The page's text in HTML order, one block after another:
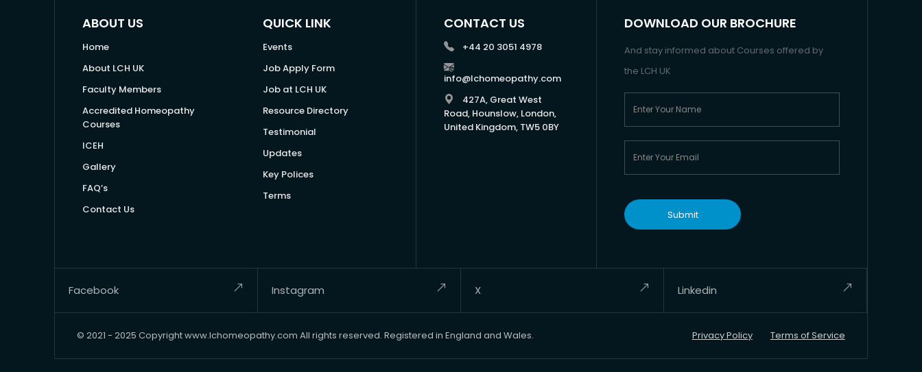
ABOUT US
Home
About LCH UK
Faculty Members
Accredited Homeopathy
Courses
ICEH
Gallery
FAQ’s
Contact Us
QUICK LINK
Events
Job Apply Form
Job at LCH UK
Resource Directory
Testimonial
Updates
Key Polices
Terms
CONTACT US
+44 20 3051 4978
info@lchomeopathy.com
427A, Great West
Road, Hounslow, London,
United Kingdom, TW5 0BY
DOWNLOAD OUR BROCHURE
And stay informed about Courses offered by
the LCH UK
Facebook Instagram X Linkedin
© 2021 - 2025 Copyright www.lchomeopathy.com All rights reserved. Registered in England and Wales. Privacy Policy Terms of Service